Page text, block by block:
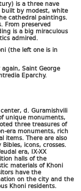
is a three nave
by modest, white
cathedral paintings.
From preserved
is a big miraculous
admired.
(the left one is in
Saint George
Eparchy.
d. Guramishvili
unique monuments,
three treasures of
era monuments, rich
items. There are also
icons, crosses.
era, IX-XX
halls of the
materials of Khoni
have the
on the city and the
Khoni residents.